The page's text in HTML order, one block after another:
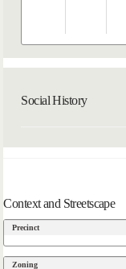
Social History
Context and Streetscape
Precinct
Zoning